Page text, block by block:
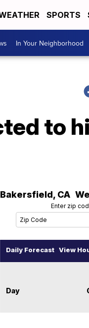
SPORTS
In Your Neighborhood
to
Bakersfield, CA
Enter zip
Daily Forecast View
Day